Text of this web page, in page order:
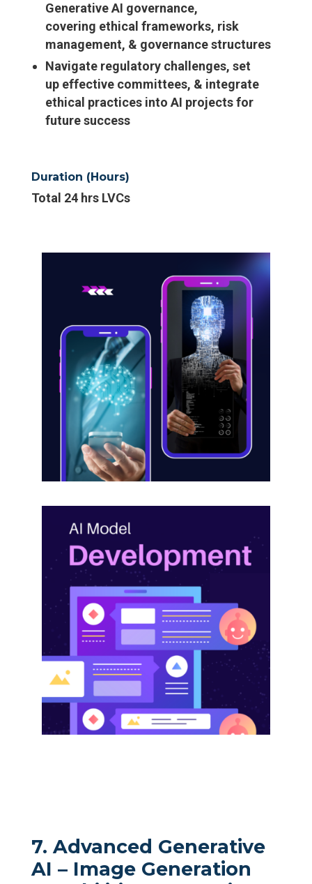
Generative AI governance,
covering ethical frameworks, risk
management, & governance structures
Navigate regulatory challenges, set
up effective committees, & integrate
ethical practices into AI projects for
future success
Duration (Hours)
Total 24 hrs LVCs
7. Advanced Generative
AI – Image Generation